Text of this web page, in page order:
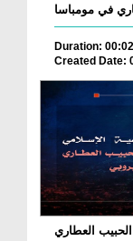
في مومباسا
Duration:
Created Date: